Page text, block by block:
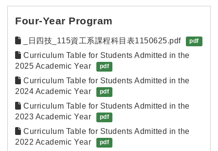
Four-Year Program
_日四技_115資工系課程科目表1150625.pdf pdf
Curriculum Table for Students Admitted in the
2025 Academic Year
pdf
Curriculum Table for Students Admitted in the
2024 Academic Year
pdf
Curriculum Table for Students Admitted in the
2023 Academic Year
pdf
Curriculum Table for Students Admitted in the
2022 Academic Year
pdf